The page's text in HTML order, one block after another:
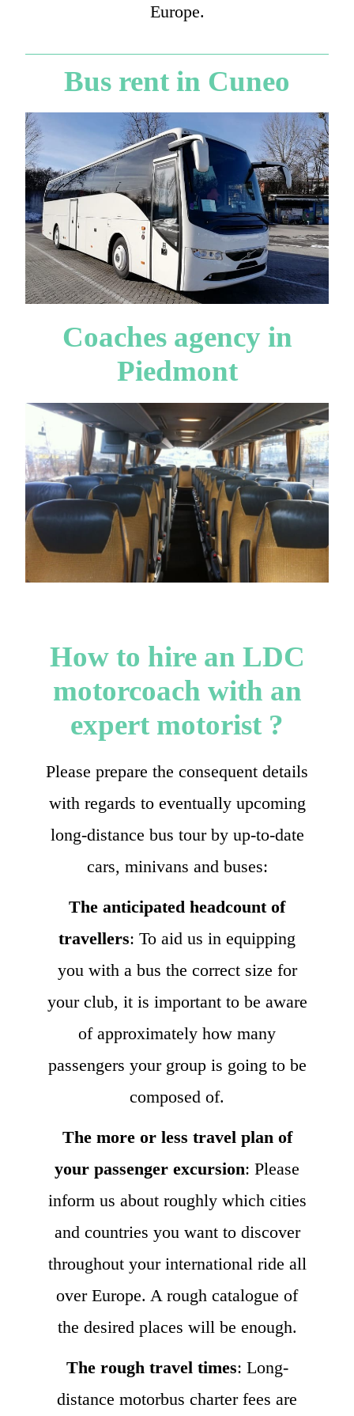
Europe.
Bus rent in Cuneo
Coaches agency in
Piedmont
How to hire an LDC
motorcoach with an
expert motorist ?
Please prepare the consequent details
with regards to eventually upcoming
long-distance bus tour by up-to-date
cars, minivans and buses:
The anticipated headcount of
travellers: To aid us in equipping
you with a bus the correct size for
your club, it is important to be aware
of approximately how many
passengers your group is going to be
composed of.
The more or less travel plan of
your passenger excursion: Please
inform us about roughly which cities
and countries you want to discover
throughout your international ride all
over Europe. A rough catalogue of
the desired places will be enough.
The rough travel times: Long-
distance motorbus charter fees are